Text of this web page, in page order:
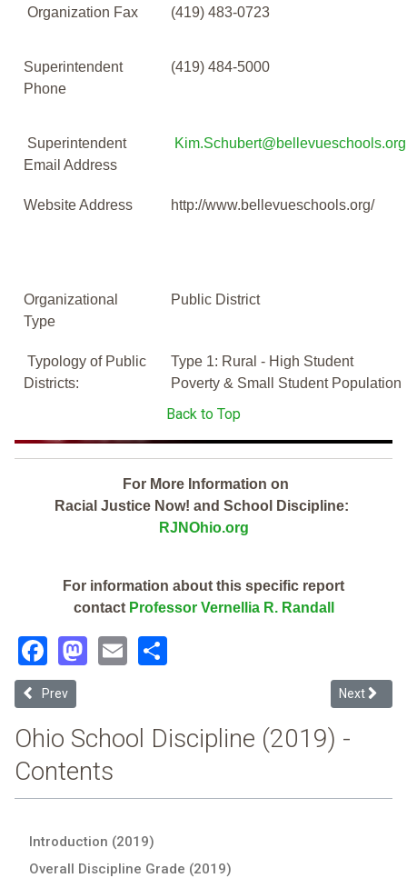
Organization Fax (419) 483-0723
Superintendent
Phone
(419) 484-5000
Superintendent
Email Address
Kim.Schubert@bellevueschools.org
Website Address http://www.bellevueschools.org/
Organizational
Type
Public District
Typology of Public
Districts:
Type 1: Rural - High Student
Poverty & Small Student Population
Back to Top
For More Information on
Racial Justice Now! and School Discipline:
RJNOhio.org
For information about this specific report
contact Professor Vernellia R. Randall
Facebook
Mastodon
Email
Previous article: Bellefontaine City (2019 Ohio School Discipline
Prev Next
Next
Ohio School Discipline (2019) -
Contents
Introduction (2019)
Overall Discipline Grade (2019)